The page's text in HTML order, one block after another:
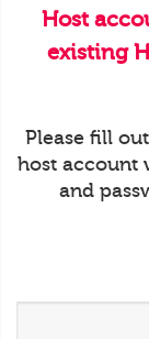
Host
existing
Please fill
host account
and